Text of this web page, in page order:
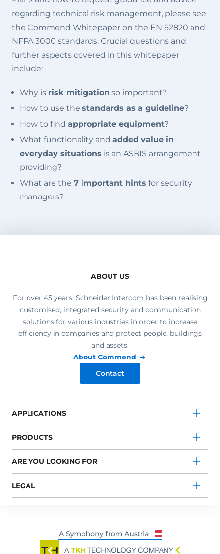
regarding technical risk management, please see
the Commend Whitepaper on the EN 62820 and
NFPA 3000 standards. Crucial questions and
further aspects covered in this whitepaper
include:
Why is risk mitigation so important?
How to use the standards as a guideline?
How to find appropriate equipment?
What functionality and added value in
everyday situations is an ASBIS arrangement
providing?
What are the 7 important hints for security
managers?
ABOUT US
For over 45 years, Schneider Intercom has been realising
customised, integrated security and communication
solutions for various industries in order to increase
efficiency in companies and protect people, buildings
and assets.
About Commend
Contact
APPLICATIONS
PRODUCTS
ARE YOU LOOKING FOR
LEGAL